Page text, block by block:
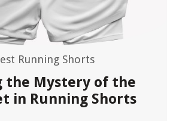
Running Shorts
the Mystery of the
in Running Shorts